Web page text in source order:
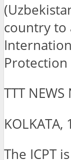
country to
Protection
TTT NEWS
KOLKATA,
The ICPT